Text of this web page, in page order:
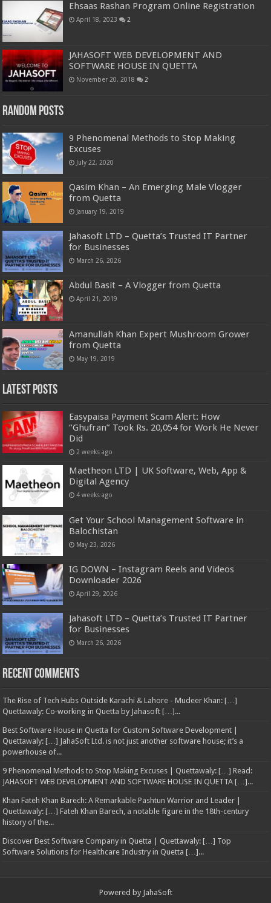
Ehsaas Rashan Program Online Registration
April 18, 2023 2
JAHASOFT WEB DEVELOPMENT AND
SOFTWARE HOUSE IN QUETTA
November 20, 2018 2
Random Posts
9 Phenomenal Methods to Stop Making
Excuses
July 22, 2020
Qasim Khan – An Emerging Male Vlogger
from Quetta
January 19, 2019
Jahasoft LTD – Quetta’s Trusted IT Partner
for Businesses
March 26, 2026
Abdul Basit – A Vlogger from Quetta
April 21, 2019
Amanullah Khan Expert Mushroom Grower
from Quetta
May 19, 2019
Latest Posts
Easypaisa Payment Scam Alert: How
“Ghufran” Took Rs. 20,054 for Work He Never
Did
2 weeks ago
Maetheon LTD | UK Software, Web, App &
Digital Agency
4 weeks ago
Get Your School Management Software in
Balochistan
May 23, 2026
IG DOWN – Instagram Reels and Videos
Downloader 2026
April 29, 2026
Jahasoft LTD – Quetta’s Trusted IT Partner
for Businesses
March 26, 2026
Recent Comments
The Rise of Tech Hubs Outside Karachi & Lahore - Mudeer Khan: […]
Quettawaly: Co‑working in Quetta by Jahasoft […]...
Best Software House in Quetta for Custom Software Development |
Quettawaly: […] JahaSoft Ltd. is not just another software house; it’s a
powerhouse of...
9 Phenomenal Methods to Stop Making Excuses | Quettawaly: […] Read:
JAHASOFT WEB DEVELOPMENT AND SOFTWARE HOUSE IN QUETTA […]...
Khan Fateh Khan Barech: A Remarkable Pashtun Warrior and Leader |
Quettawaly: […] Fateh Khan Barech, a notable figure in the 18th-century
history of the...
Discover Best Software Company in Quetta | Quettawaly: […] Top
Software Solutions for Healthcare Industry in Quetta […]...
Powered by JahaSoft